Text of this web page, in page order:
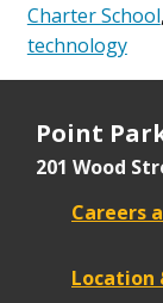
Charter School,
technology
Point
201 Wood
Careers
Location